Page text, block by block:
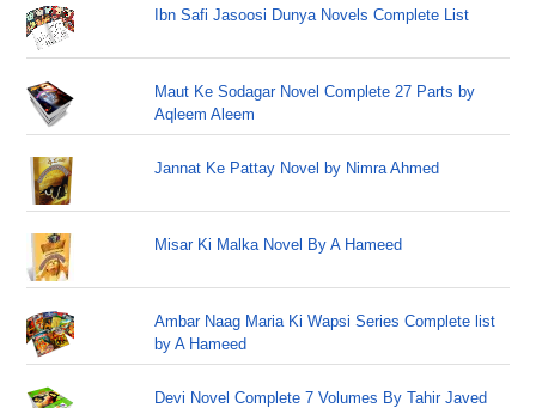
Ibn Safi Jasoosi Dunya Novels Complete List
Maut Ke Sodagar Novel Complete 27 Parts by
Aqleem Aleem
Jannat Ke Pattay Novel by Nimra Ahmed
Misar Ki Malka Novel By A Hameed
Ambar Naag Maria Ki Wapsi Series Complete list
by A Hameed
Devi Novel Complete 7 Volumes By Tahir Javed